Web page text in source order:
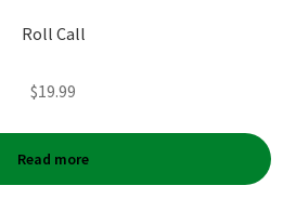
Roll Call
$19.99
Read more